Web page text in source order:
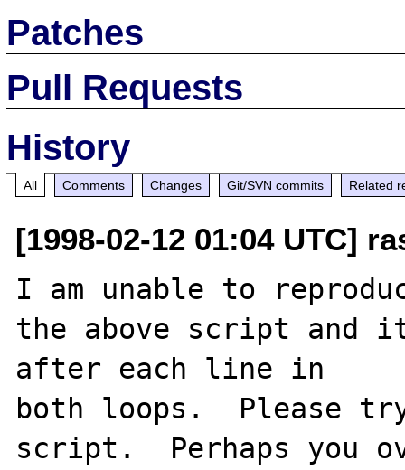
Patches
Pull Requests
History
All Comments Changes Git/SVN commits Related
[1998-02-12 01:04 UTC]
I am unable to
the above script and it
after each line in
both loops.  Please
script.  Perhaps you